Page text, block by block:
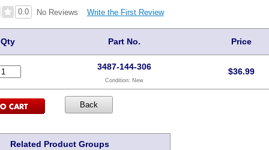
0.0 No Reviews Write the First Review
Qty Part No. Price
3487-144-306
Condition: New
$36.99
Related Product Groups